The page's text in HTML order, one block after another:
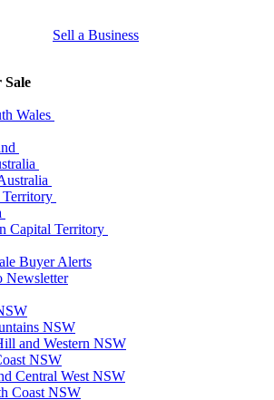
Sell a Business
Sale
Wales
Capital Territory
Buyer Alerts
Newsletter
NSW
and Western NSW
NSW
Central West NSW
Coast NSW